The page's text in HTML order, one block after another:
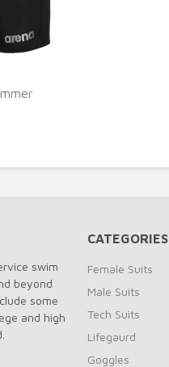
swim
beyond
some
and high
CATEGORIES
Female Suits
Male Suits
Tech Suits
Lifegaurd
Goggles